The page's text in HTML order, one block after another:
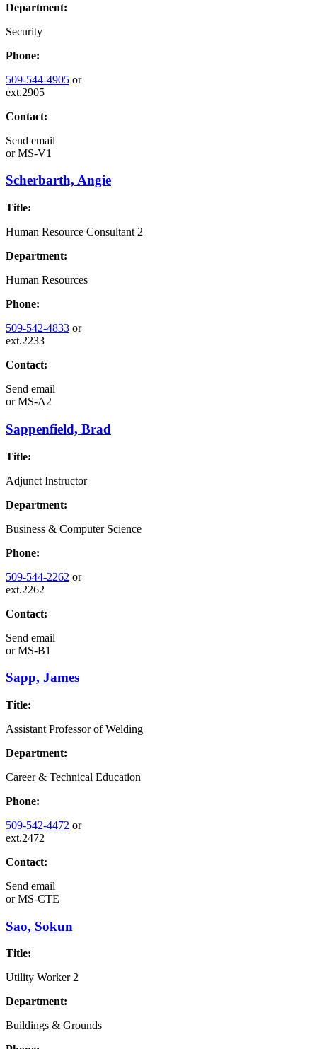
Department:
Security
Phone:
509-544-4905 or
ext.2905
Contact:
Send email
orMS-V1
Scherbarth, Angie
Title:
Human Resource Consultant 2
Department:
Human Resources
Phone:
509-542-4833 or
ext.2233
Contact:
Send email
orMS-A2
Sappenfield, Brad
Title:
Adjunct Instructor
Department:
Business & Computer Science
Phone:
509-544-2262 or
ext.2262
Contact:
Send email
orMS-B1
Sapp, James
Title:
Assistant Professor of Welding
Department:
Career & Technical Education
Phone:
509-542-4472 or
ext.2472
Contact:
Send email
orMS-CTE
Sao, Sokun
Title:
Utility Worker 2
Department:
Buildings & Grounds